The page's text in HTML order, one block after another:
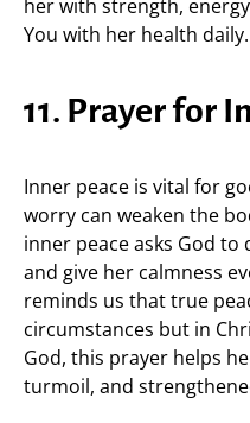
her with strength,
You with her health
11. Prayer for
Inner peace is vital for
worry can weaken the
inner peace asks God
and give her calmness
reminds us that true
circumstances but in
God, this prayer helps
turmoil, and